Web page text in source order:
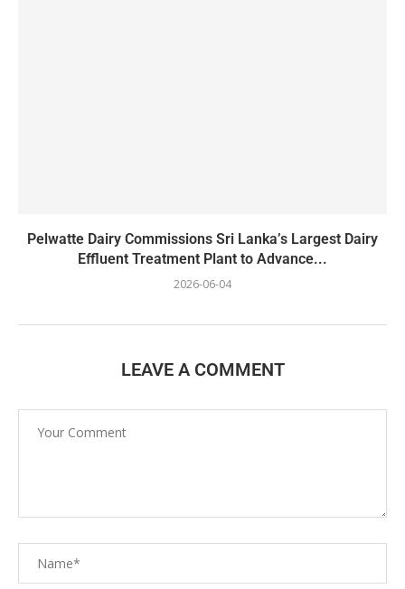
Pelwatte Dairy Commissions Sri Lanka’s Largest Dairy
Effluent Treatment Plant to Advance...
2026-06-04
LEAVE A COMMENT